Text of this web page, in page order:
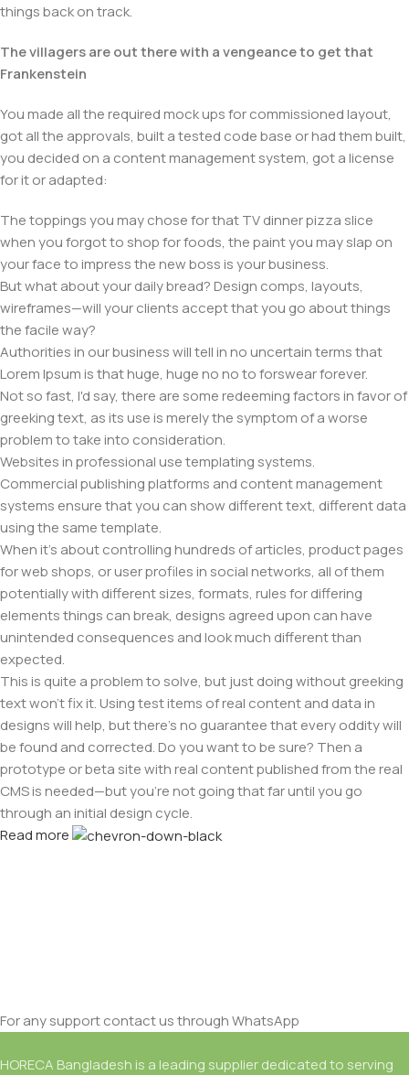
things back on track.
The villagers are out there with a vengeance to get that
Frankenstein
You made all the required mock ups for commissioned layout,
got all the approvals, built a tested code base or had them built,
you decided on a content management system, got a license
for it or adapted:
The toppings you may chose for that TV dinner pizza slice
when you forgot to shop for foods, the paint you may slap on
your face to impress the new boss is your business.
But what about your daily bread? Design comps, layouts,
wireframes—will your clients accept that you go about things
the facile way?
Authorities in our business will tell in no uncertain terms that
Lorem Ipsum is that huge, huge no no to forswear forever.
Not so fast, I'd say, there are some redeeming factors in favor of
greeking text, as its use is merely the symptom of a worse
problem to take into consideration.
Websites in professional use templating systems.
Commercial publishing platforms and content management
systems ensure that you can show different text, different data
using the same template.
When it's about controlling hundreds of articles, product pages
for web shops, or user profiles in social networks, all of them
potentially with different sizes, formats, rules for differing
elements things can break, designs agreed upon can have
unintended consequences and look much different than
expected.
This is quite a problem to solve, but just doing without greeking
text won't fix it. Using test items of real content and data in
designs will help, but there's no guarantee that every oddity will
be found and corrected. Do you want to be sure? Then a
prototype or beta site with real content published from the real
CMS is needed—but you’re not going that far until you go
through an initial design cycle.
Read more
For any support contact us through WhatsApp
HORECA Bangladesh is a leading supplier dedicated to serving